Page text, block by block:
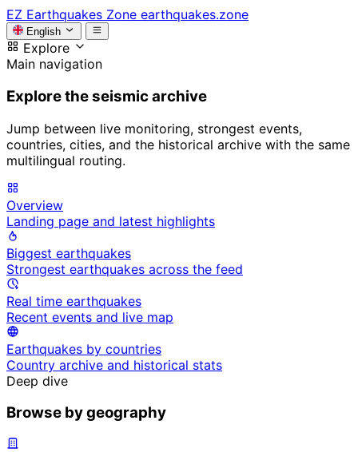
EZ Earthquakes Zone earthquakes.zone
English
Explore
Main navigation
Explore the seismic archive
Jump between live monitoring, strongest events,
countries, cities, and the historical archive with the same
multilingual routing.
Overview
Landing page and latest highlights
Biggest earthquakes
Strongest earthquakes across the feed
Real time earthquakes
Recent events and live map
Earthquakes by countries
Country archive and historical stats
Deep dive
Browse by geography